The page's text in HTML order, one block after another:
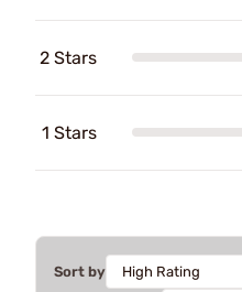
2 Stars
1 Stars
Sort by